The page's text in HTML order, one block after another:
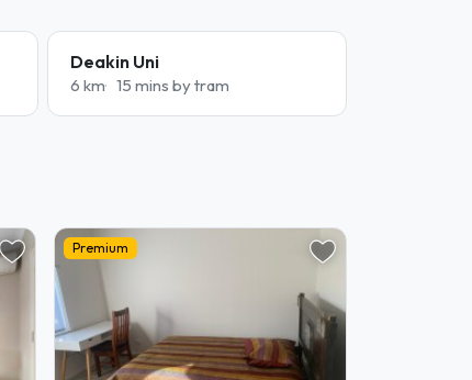
Deakin Uni
6 km 15 mins by tram
Premium